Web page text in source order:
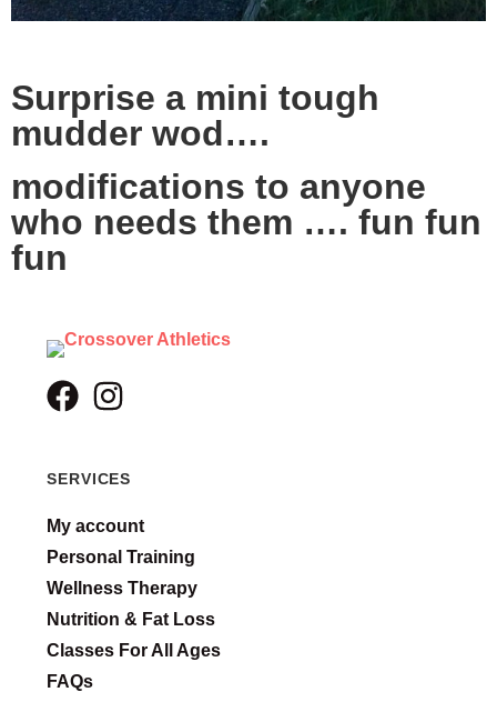
Surprise a mini tough
mudder wod….
modifications to anyone
who needs them …. fun fun
fun
SERVICES
My account
Personal Training
Wellness Therapy
Nutrition & Fat Loss
Classes For All Ages
FAQs